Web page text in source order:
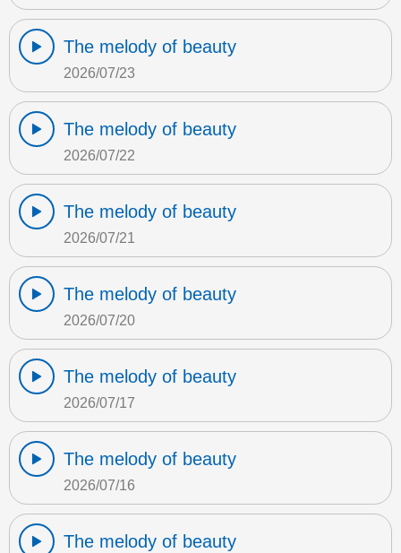
The melody of beauty
2026/07/23
The melody of beauty
2026/07/22
The melody of beauty
2026/07/21
The melody of beauty
2026/07/20
The melody of beauty
2026/07/17
The melody of beauty
2026/07/16
The melody of beauty